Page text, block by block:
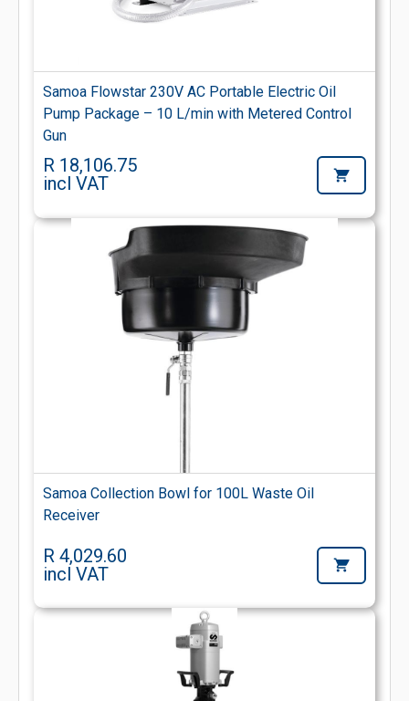
Samoa Flowstar 230V AC Portable Electric Oil
Pump Package – 10 L/min with Metered Control
Gun
R 18,106.75
incl VAT
Samoa Collection Bowl for 100L Waste Oil
Receiver
R 4,029.60
incl VAT